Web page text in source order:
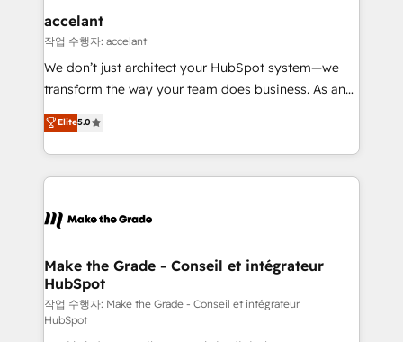
avec un engagement total, alignant processus
métiers et technologie, et guidant vos équipes à
travers le changement, tout en centrant vos objectifs
d’entreprise. Grâce à une méthodologie éprouvée
rapidement vos enjeux et intégrons parfaitement
HubSpot dans votre organisation. Pour toute
un échange dédié.
accelant
작업 수행자: accelant
We don’t just architect your HubSpot system—we
transform the way your team does business. As an
Elite HubSpot Solutions Partner, we specialize in
creating tailored, end-to-end CRM solutions that
accelerate growth, improve operational efficiency,
and ensure faster time to value on HubSpot. What
day one, our team takes the time to deeply
strategies that deliver impactful results. Our mission
is to empower you to unlock HubSpot’s full potential
—faster. Through expert training, unmatched
responsiveness, and ongoing support, we equip
Elite5.0
Make the Grade - Conseil et intégrateur
HubSpot
작업 수행자: Make the Grade - Conseil et intégrateur
HubSpot